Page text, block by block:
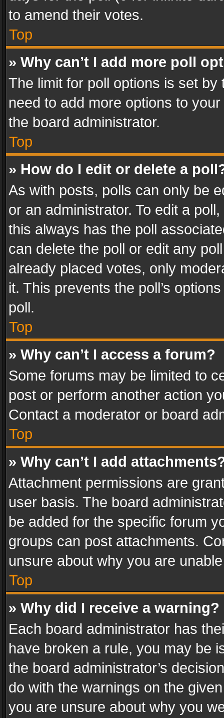
to amend their votes.
Top
» Why can’t I add more poll
The limit for poll options is set
need to add more options to
the board administrator.
Top
» How do I edit or delete a
As with posts, polls can only be
or an administrator. To edit a
this always has the poll
can delete the poll or edit any
already placed votes, only
it. This prevents the poll’s
poll.
Top
» Why can’t I access a forum?
Some forums may be limited to
post or perform another action
Contact a moderator or board
Top
» Why can’t I add
Attachment permissions are
user basis. The board
be added for the specific forum
groups can post attachments.
unsure about why you are
Top
» Why did I receive a warning?
Each board administrator has
have broken a rule, you may be
the board administrator’s
do with the warnings on the
you are unsure about why you